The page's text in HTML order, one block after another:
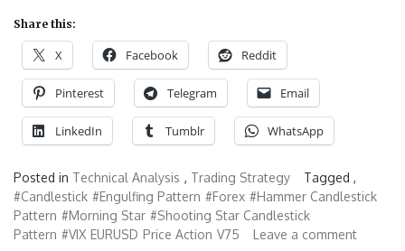
Share this:
X Facebook Reddit
Pinterest Telegram Email
LinkedIn Tumblr WhatsApp
Posted in Technical Analysis , Trading Strategy
Tagged ,
#Candlestick #Engulfing Pattern #Forex #Hammer Candlestick
Pattern #Morning Star #Shooting Star Candlestick
Pattern #VIX EURUSD Price Action V75 Leave a comment